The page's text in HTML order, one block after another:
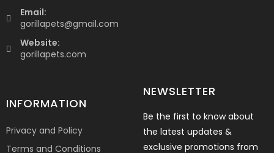
Email:
gorillapets@gmail.com
Website:
gorillapets.com
INFORMATION
Privacy and Policy
Terms and Conditions
NEWSLETTER
Be the first to know about
the latest updates &
exclusive promotions from